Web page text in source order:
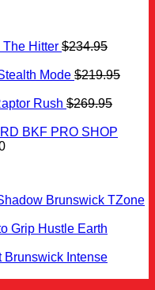
The Hitter $234.95
Mode $219.95
Rush $269.95
BKF PRO SHOP
Brunswick TZone
Grip Hustle Earth
Brunswick Intense